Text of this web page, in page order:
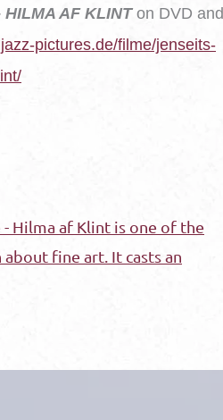
HILMA AF KLINTon DVD and
pictures.de/filme/jenseits-
Hilma af Klint is one of the
about fine art. It casts an